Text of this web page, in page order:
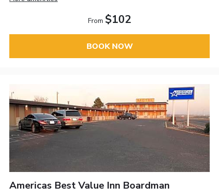
From $102
BOOK NOW
Americas Best Value Inn Boardman